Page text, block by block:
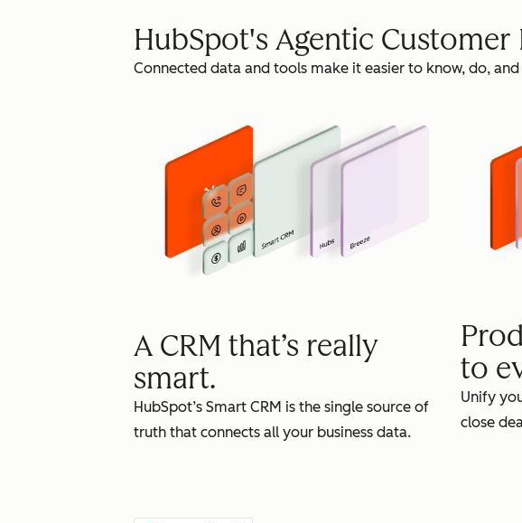
HubSpot's Agentic
Connected data and tools make it easier to know, do,
A CRM that’s really
smart.
HubSpot’s Smart CRM is the single source of
truth that connects all your business data.
to
Unify
close